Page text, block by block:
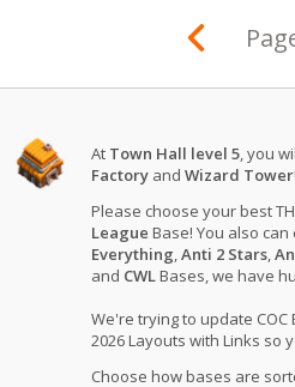
At Town Hall level 5 , you
Factory andWizard Tower!
Please choose your best
League Base! You also
Everything ,Anti 2 Stars ,
and CWL Bases, we have
We're trying to update
2026 Layouts with Links so
Choose how bases are